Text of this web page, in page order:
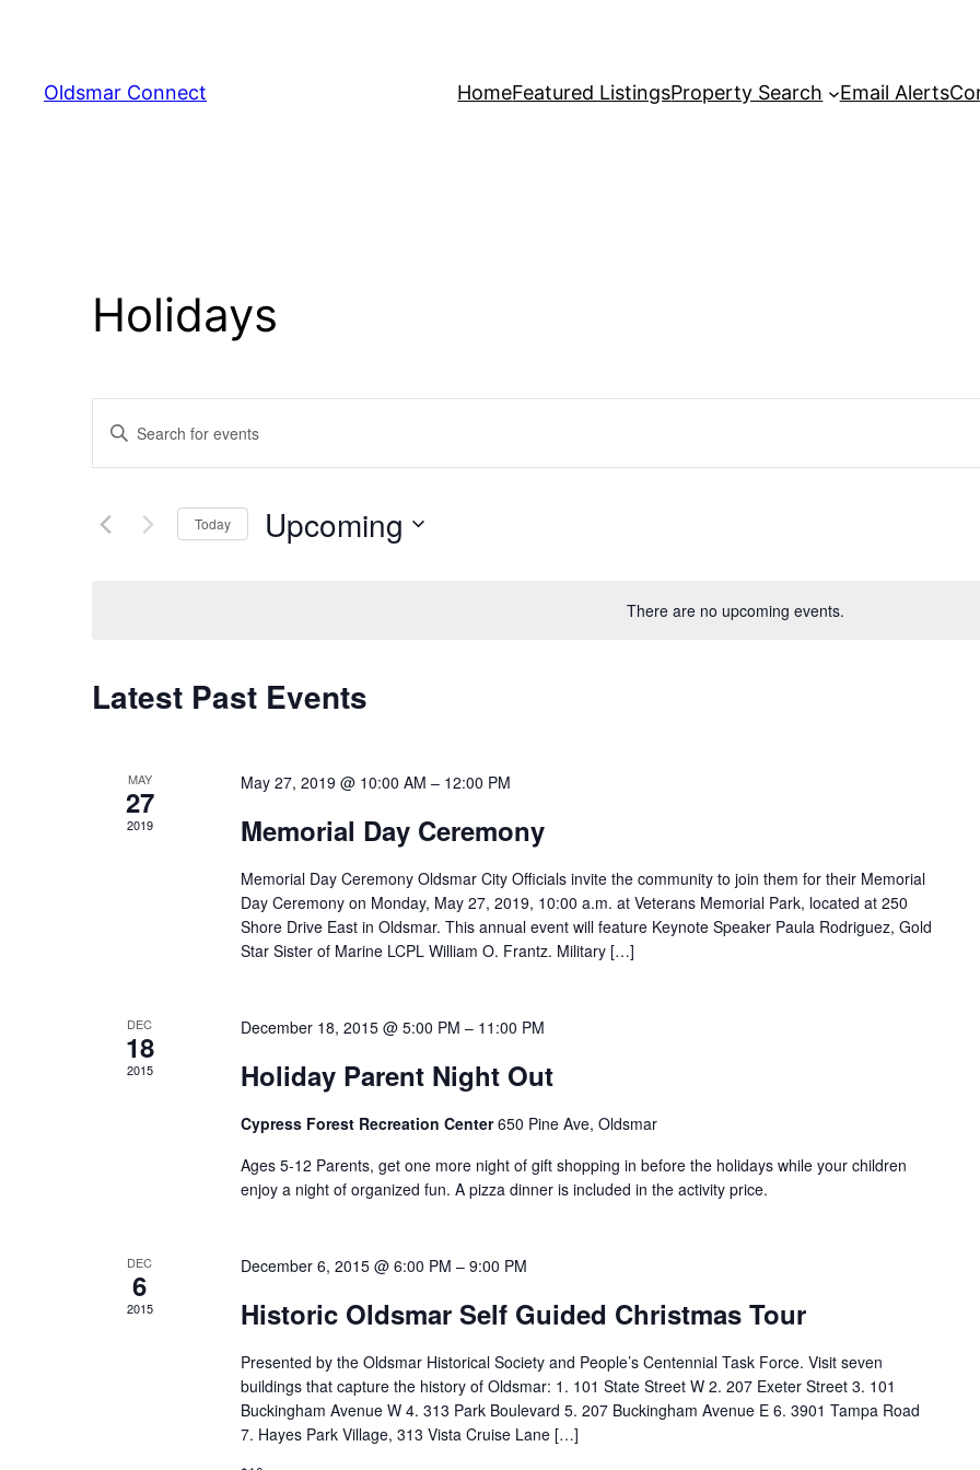
Oldsmar Connect HomeFeatured ListingsProperty Search Email Alerts
There are no upcoming events.
Holidays
Events
Search
Navigation
Enter
for
Today Upcoming
Latest Past Events
MAY
27
2019
May 27, 2019 @ 10:00 AM – 12:00 PM
Memorial Day Ceremony
Memorial Day Ceremony Oldsmar City Officials invite the community to join them for their Memorial
Day Ceremony on Monday, May 27, 2019, 10:00 a.m. at Veterans Memorial Park, located at 250
Shore Drive East in Oldsmar. This annual event will feature Keynote Speaker Paula Rodriguez, Gold
Star Sister of Marine LCPL William O. Frantz. Military […]
DEC
18
2015
December 18, 2015 @ 5:00 PM – 11:00 PM
Holiday Parent Night Out
Cypress Forest Recreation Center650 Pine Ave, Oldsmar
Ages 5-12 Parents, get one more night of gift shopping in before the holidays while your children
enjoy a night of organized fun. A pizza dinner is included in the activity price.
DEC
6
2015
December 6, 2015 @ 6:00 PM – 9:00 PM
Historic Oldsmar Self Guided Christmas Tour
Presented by the Oldsmar Historical Society and People’s Centennial Task Force. Visit seven
buildings that capture the history of Oldsmar: 1. 101 State Street W 2. 207 Exeter Street 3. 101
Buckingham Avenue W 4. 313 Park Boulevard 5. 207 Buckingham Avenue E 6. 3901 Tampa Road
7. Hayes Park Village, 313 Vista Cruise Lane […]